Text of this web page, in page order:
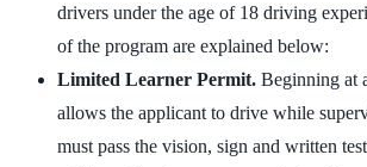
drivers under the age of 18 driving
of the program are explained below:
Limited Learner Permit. Beginning at
allows the applicant to drive while
must pass the vision, sign and written